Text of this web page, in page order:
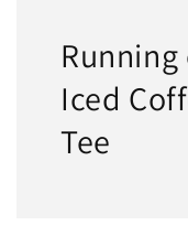
Iced
Tee